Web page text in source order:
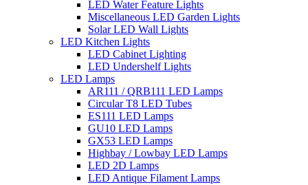
LED Water Feature Lights
Miscellaneous LED Garden Lights
Solar LED Wall Lights
LED Kitchen Lights
LED Cabinet Lighting
LED Undershelf Lights
LED Lamps
AR111 / QRB111 LED Lamps
Circular T8 LED Tubes
ES111 LED Lamps
GU10 LED Lamps
GX53 LED Lamps
Highbay / Lowbay LED Lamps
LED 2D Lamps
LED Antique Filament Lamps